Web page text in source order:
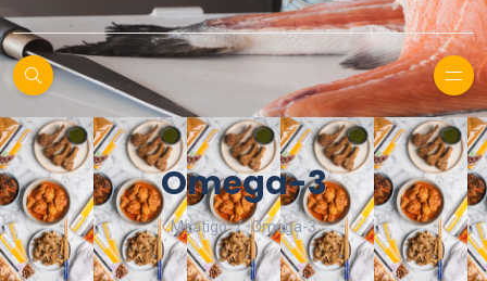
Omega-3
Meatigo Omega-3